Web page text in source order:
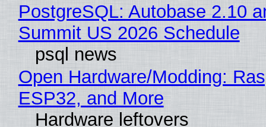
PostgreSQL: Autobase 2.10
Summit US 2026 Schedule
psql news
Open Hardware/Modding:
ESP32, and More
Hardware leftovers